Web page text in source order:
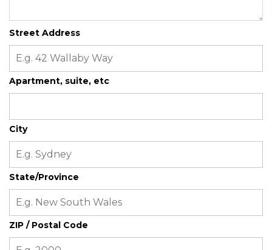
Street Address
Apartment, suite, etc
City
State/Province
ZIP / Postal Code